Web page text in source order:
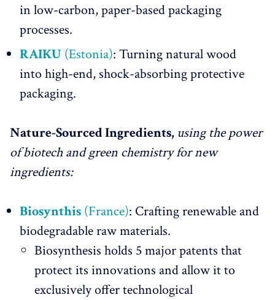
in low-carbon, paper-based packaging
processes.
RAIKU (Estonia): Turning natural wood
into high-end, shock-absorbing protective
packaging.
Nature-Sourced Ingredients, using the power
of biotech and green chemistry for new
ingredients:
Biosynthis (France): Crafting renewable and
biodegradable raw materials.
Biosynthesis holds 5 major patents that
protect its innovations and allow it to
exclusively offer technological